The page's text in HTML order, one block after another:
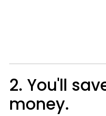
2. You'll
money.